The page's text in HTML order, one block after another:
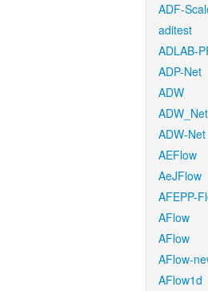
ADF-
aditest
ADLAB-
ADP-Net
ADW
ADW_Net
ADW-Net
AEFlow
AeJFlow
AFEPP-
AFlow
AFlow
AFlow-
AFlow1d